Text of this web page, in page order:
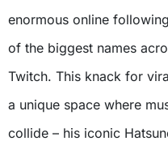
enormous online
of the biggest names
Twitch. This knack for
a unique space where
collide – his iconic